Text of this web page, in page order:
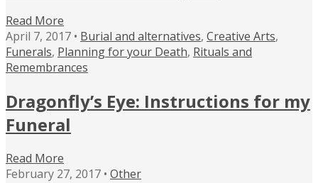
Read More
April 7, 2017 • Burial and alternatives, Creative Arts,
Funerals, Planning for your Death, Rituals and
Remembrances
Dragonfly’s Eye: Instructions for my
Funeral
Read More
February 27, 2017 • Other